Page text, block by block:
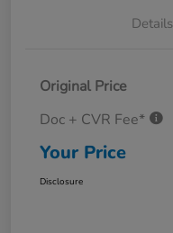
Details
Original Price
Doc + CVR Fee*
Your Price
Disclosure